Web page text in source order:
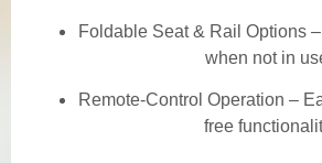
Foldable Seat & Rail Options–
when not in
Remote-Control Operation –
free